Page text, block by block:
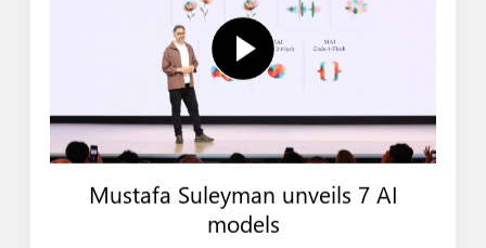
Mustafa Suleyman unveils 7 AI
models